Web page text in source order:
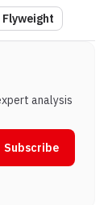
Flyweight
analysis
Subscribe